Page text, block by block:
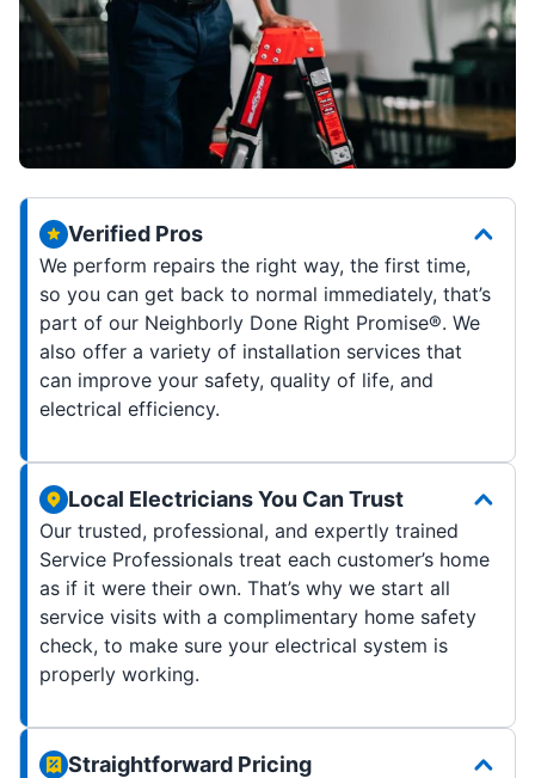
Verified Pros
We perform repairs the right way, the first time,
so you can get back to normal immediately, that’s
part of our Neighborly Done Right Promise®. We
also offer a variety of installation services that
can improve your safety, quality of life, and
electrical efficiency.
Local Electricians You Can Trust
Our trusted, professional, and expertly trained
Service Professionals treat each customer’s home
as if it were their own. That’s why we start all
service visits with a complimentary home safety
check, to make sure your electrical system is
properly working.
Straightforward Pricing